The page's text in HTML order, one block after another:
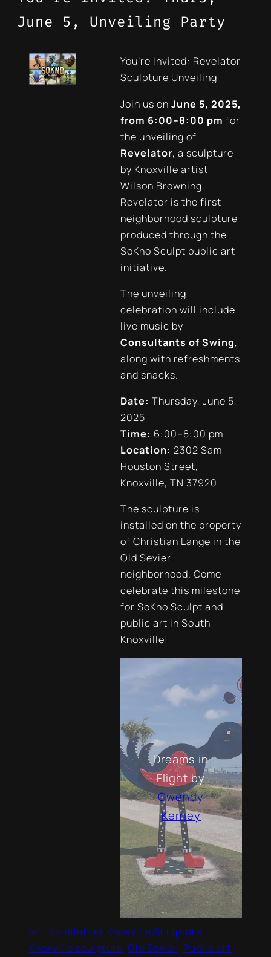
June 5, Unveiling Party
You’re Invited: Revelator
Sculpture Unveiling
Join us on June 5, 2025,
from 6:00–8:00 pm for
the unveiling of
Revelator, a sculpture
by Knoxville artist
Wilson Browning.
Revelator is the first
neighborhood sculpture
produced through the
SoKno Sculpt public art
initiative.
The unveiling
celebration will include
live music by
Consultants of Swing,
along with refreshments
and snacks.
Date: Thursday, June 5,
2025
Time: 6:00–8:00 pm
Location: 2302 Sam
Houston Street,
Knoxville, TN 37920
The sculpture is
installed on the property
of Christian Lange in the
Old Sevier
neighborhood. Come
celebrate this milestone
for SoKno Sculpt and
public art in South
Knoxville!
Dreams in
Flightby
Gwendy
Kerney
art installation Knoxville Sculptors
Knoxville sculpture Old Sevier Public art